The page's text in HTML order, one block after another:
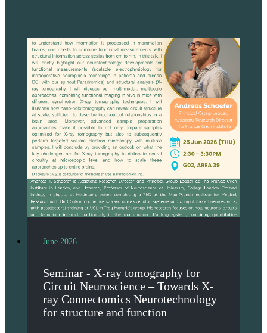
June 2026
Seminar - X-ray tomography for
Circuit Neuroscience – Towards X-
ray Connectomics Neurotechnology
for structure and function